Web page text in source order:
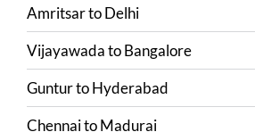
AmritsartoDelhi
VijayawadatoBangalore
GunturtoHyderabad
ChennaitoMadurai